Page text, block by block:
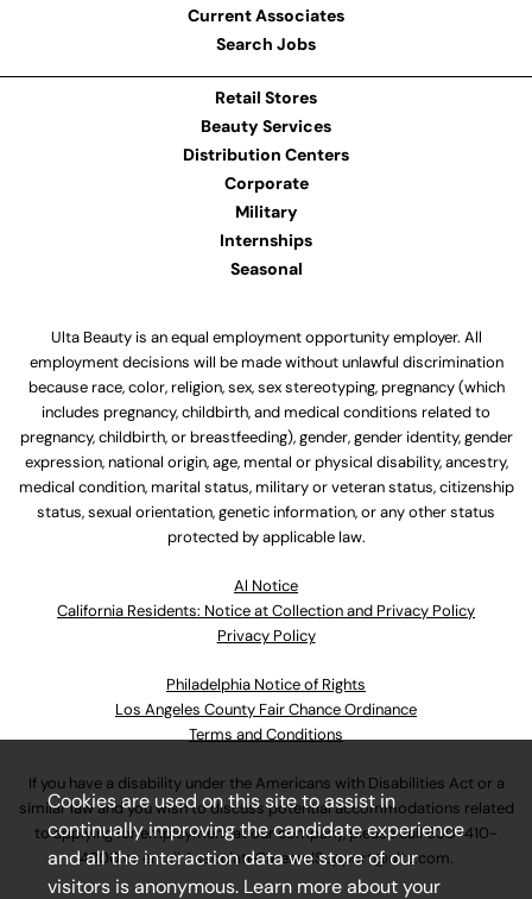
Current Associates
Search Jobs
Retail Stores
Beauty Services
Distribution Centers
Corporate
Military
Internships
Seasonal
Ulta Beauty is an equal employment opportunity employer. All
employment decisions will be made without unlawful discrimination
because race, color, religion, sex, sex stereotyping, pregnancy (which
includes pregnancy, childbirth, and medical conditions related to
pregnancy, childbirth, or breastfeeding), gender, gender identity, gender
expression, national origin, age, mental or physical disability, ancestry,
medical condition, marital status, military or veteran status, citizenship
status, sexual orientation, genetic information, or any other status
protected by applicable law.
Al Notice
California Residents: Notice at Collection and Privacy Policy
Privacy Policy
Philadelphia Notice of Rights
Los Angeles County Fair Chance Ordinance
Terms and Conditions
If you have a disability under the Americans with Disabilities Act or a
similar law and you wish to discuss potential accommodations related
to applying for employment at our company, please call630-410-
4800or emailAssociateCareandSupport@ulta.com.
Cookies are used on this site to assist in
continually improving the candidate experience
and all the interaction data we store of our
visitors is anonymous. Learn more about your